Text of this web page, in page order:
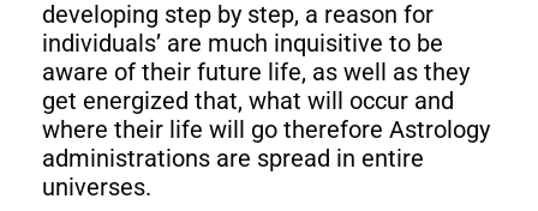
developing step by step, a reason for
individuals’ are much inquisitive to be
aware of their future life, as well as they
get energized that, what will occur and
where their life will go therefore Astrology
administrations are spread in entire
universes.